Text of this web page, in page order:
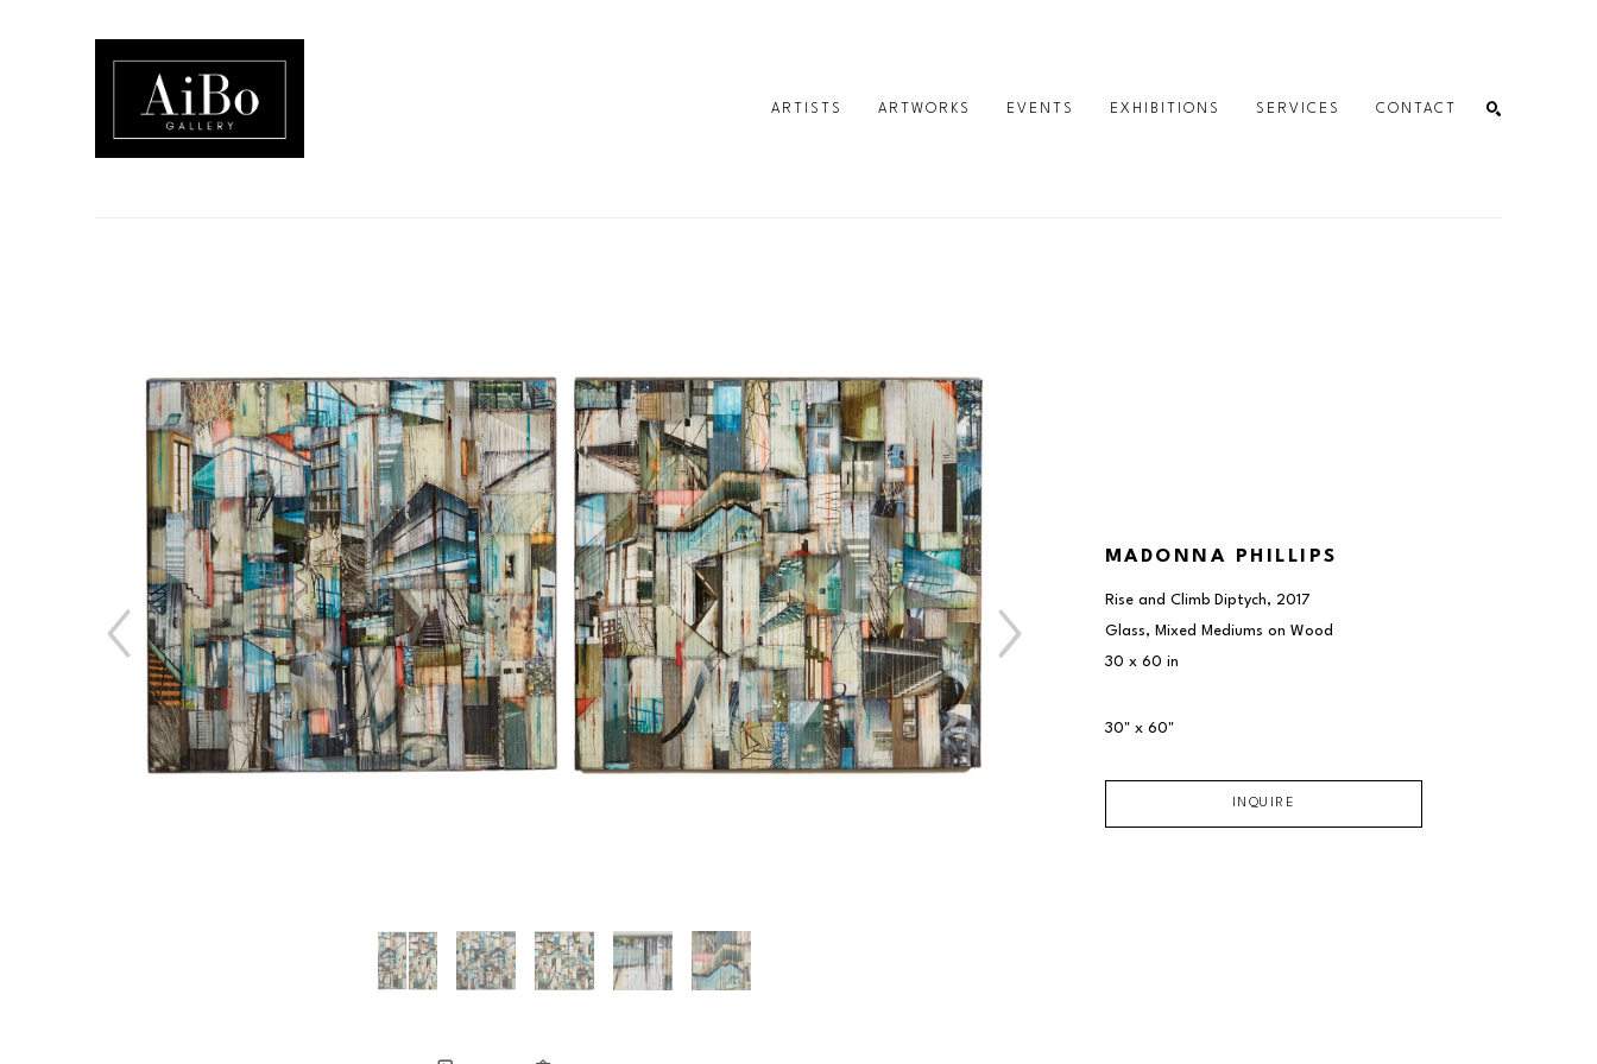
ARTISTS ARTWORKS EVENTS EXHIBITIONS SERVICES CONTACT
MADONNA PHILLIPS
Rise and Climb Diptych, 2017
Glass, Mixed Mediums on Wood
30 x 60 in
30" x 60"
INQUIRE